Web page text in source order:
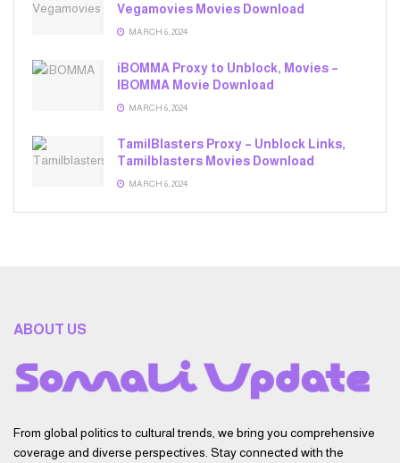
Vegamovies Movies Download
MARCH 6, 2024
iBOMMA Proxy to Unblock, Movies –
IBOMMA Movie Download
MARCH 6, 2024
TamilBlasters Proxy – Unblock Links,
Tamilblasters Movies Download
MARCH 6, 2024
ABOUT US
From global politics to cultural trends, we bring you comprehensive
coverage and diverse perspectives. Stay connected with the